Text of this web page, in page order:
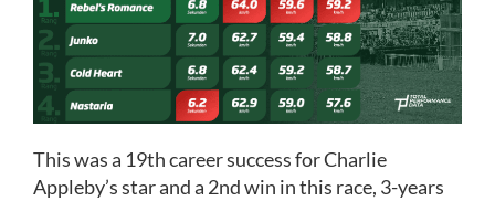
This was a 19th career success for Charlie
Appleby’s star and a 2nd win in this race, 3-years